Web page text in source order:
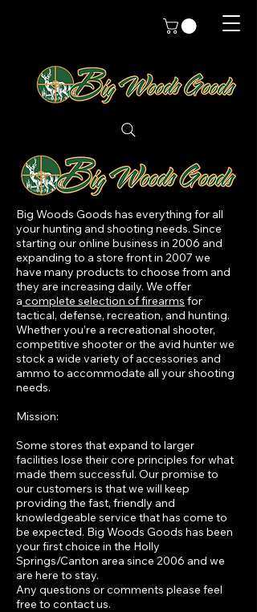
Big Woods Goods has everything for all
your hunting and shooting needs. Since
starting our online business in 2006 and
expanding to a store front in 2007 we
have many products to choose from and
they are increasing daily. We offer
a complete selection of firearms for
tactical, defense, recreation, and hunting.
Whether you’re a recreational shooter,
competitive shooter or the avid hunter we
stock a wide variety of accessories and
ammo to accommodate all your shooting
needs.
Mission:
Some stores that expand to larger
facilities lose their core principles for what
made them successful. Our promise to
our customers is that we will keep
providing the fast, friendly and
knowledgeable service that has come to
be expected. Big Woods Goods has been
your first choice in the Holly
Springs/Canton area since 2006 and we
are here to stay.
Any questions or comments please feel
free to contact us.